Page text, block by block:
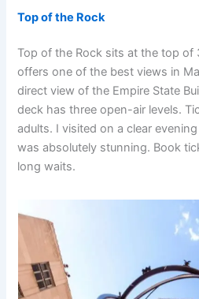
Top of the Rock
Top of the Rock sits at the top of
offers one of the best views in
direct view of the Empire State
deck has three open-air levels.
adults. I visited on a clear
was absolutely stunning. Book
long waits.